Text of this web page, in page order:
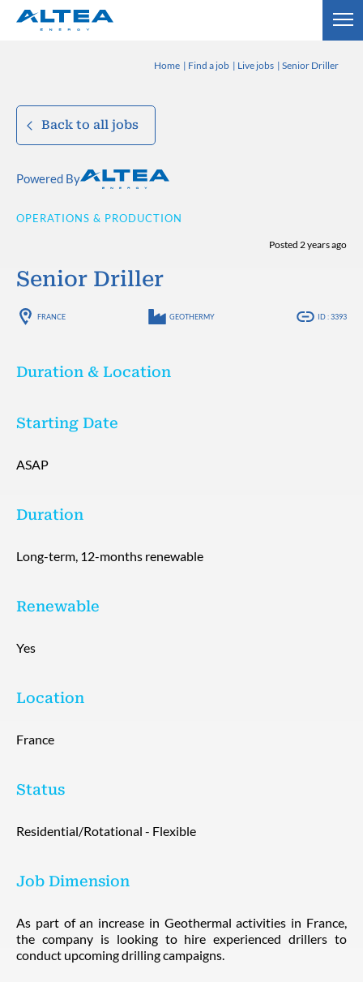
Home Find a job Live jobs Senior Driller
Back to all jobs
Powered By
OPERATIONS & PRODUCTION
Posted 2 years ago
Senior Driller
FRANCE GEOTHERMY ID : 3393
Duration & Location
Starting Date
ASAP
Duration
Long-term, 12-months renewable
Renewable
Yes
Location
France
Status
Residential/Rotational - Flexible
Job Dimension
As part of an increase in Geothermal activities in France,
the company is looking to hire experienced drillers to
conduct upcoming drilling campaigns.